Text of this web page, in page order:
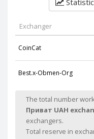
Exchanger
CoinCat
Best.x-Obmen-Org
The total number
Приват UAH
exchangers.
Total reserve in
PayPal NOK
PayPal PLN
PayPal SGD
PayPal SEK
Webmoney WMZ
Webmoney WMR
Webmoney WME